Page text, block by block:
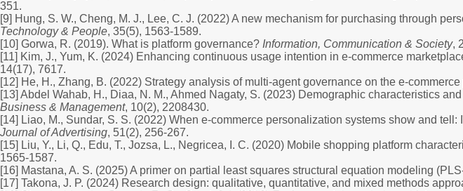
351.
[9] Hung, S. W., Cheng, M. J., Lee, C. J. (2022) A new mechanism for purchasing through
Technology & People, 35(5), 1563-1589.
[10] Gorwa, R. (2019). What is platform governance? Information, Communication & Society,
[11] Kim, J., Yum, K. (2024) Enhancing continuous usage intention in e-commerce
14(17), 7617.
[12] He, H., Zhang, B. (2022) Strategy analysis of multi-agent governance on the e-commerce
[13] Abdel Wahab, H., Diaa, N. M., Ahmed Nagaty, S. (2023) Demographic characteristics
Business & Management, 10(2), 2208430.
[14] Liao, M., Sundar, S. S. (2022) When e-commerce personalization systems show and
Journal of Advertising, 51(2), 256-267.
[15] Liu, Y., Li, Q., Edu, T., Jozsa, L., Negricea, I. C. (2020) Mobile shopping platform
1565-1587.
[16] Mastana, A. S. (2025) A primer on partial least squares structural equation modeling
[17] Takona, J. P. (2024) Research design: qualitative, quantitative, and mixed methods